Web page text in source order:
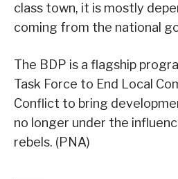
class town, it is mostly
coming from the national
The BDP is a flagship
Task Force to End Local
Conflict to bring
no longer under the
rebels. (PNA)